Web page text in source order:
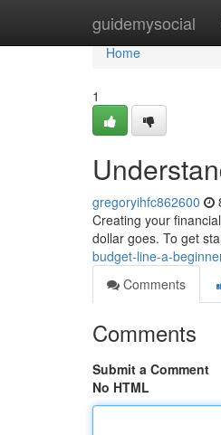
guidemysocial
Home
Home
1
gregoryihfc862600
Creating your
dollar goes. To get
budget-line-a-
Comments
Comments
Submit a Comment
No HTML